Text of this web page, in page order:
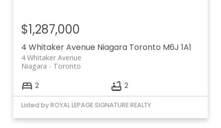
4 Whitaker Avenue Niagara Toronto M6J 1A1
4 Whitaker Avenue
Toronto
Niagara
$1,287,000
2 2
Listed by ROYAL LEPAGE SIGNATURE REALTY